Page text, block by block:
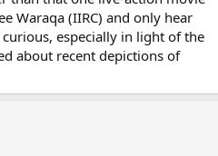
Waraqa (IIRC) and only hear
curious, especially in light of the
about recent depictions of